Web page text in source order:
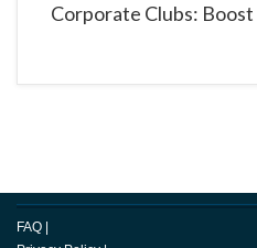
Corporate Clubs:
FAQ